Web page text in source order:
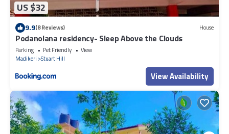
US $32
9.9(8 Reviews) House
Podanolana residency- Sleep Above the Clouds
Parking Pet Friendly
View
Madikeri Stuart Hill
View Availability